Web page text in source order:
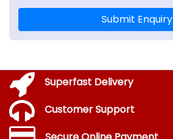
Submit Enquiry
Superfast Delivery
Customer Support